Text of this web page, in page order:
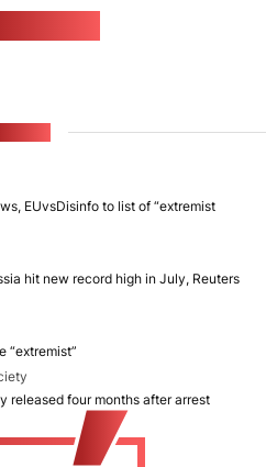
EUvsDisinfo to list of “extremist
hit new record high in July, Reuters
“extremist”
released four months after arrest